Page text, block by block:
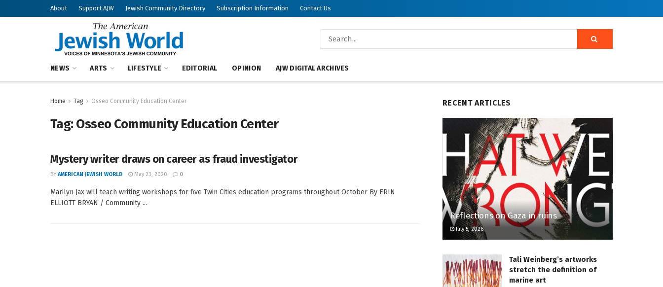
About Support AJW Jewish Community Directory Subscription Information Contact Us
NEWS ARTS LIFESTYLE EDITORIAL OPINION AJW DIGITAL ARCHIVES
Home Tag Osseo Community Education Center
Tag:Osseo Community Education Center
Mystery writer draws on career as fraud investigator
BY AMERICAN JEWISH WORLD May 23, 2020 0
Marilyn Jax will teach writing workshops for five Twin Cities education programs throughout October By ERIN
ELLIOTT BRYAN / Community ...
RECENT ARTICLES
Reflections on Gaza in ruins
July 5, 2026
Tali Weinberg’s artworks
stretch the definition of
marine art